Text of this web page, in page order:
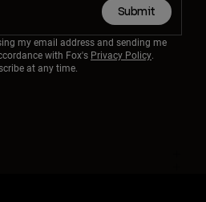
Submit
my email address and sending me
with Fox's Privacy Policy.
at any time.